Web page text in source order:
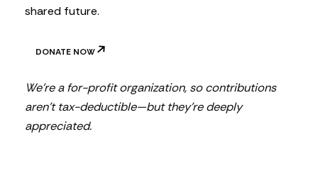
shared future.
DONATE NOW
We’re a for-profit organization, so contributions
aren’t tax-deductible—but they’re deeply
appreciated.